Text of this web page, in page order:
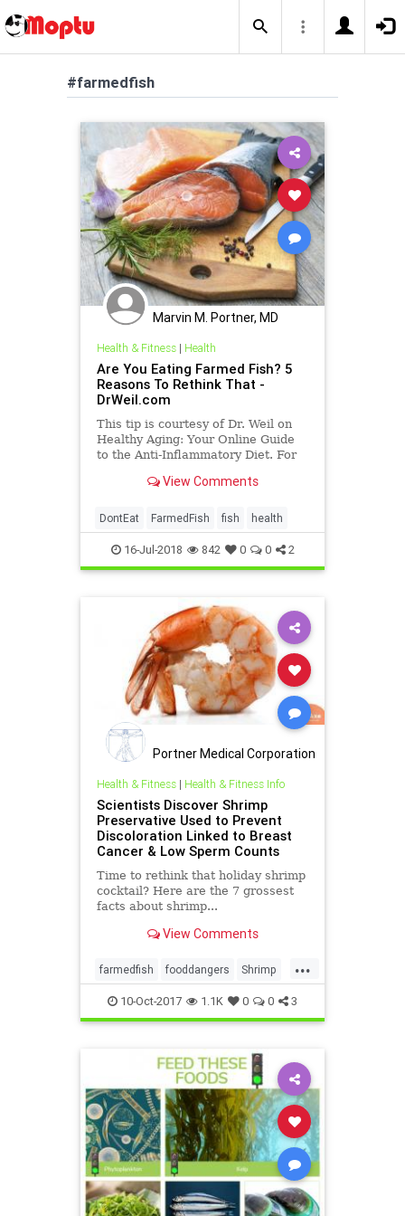
#farmedfish
Marvin M. Portner, MD
Health & Fitness| Health
Are You Eating Farmed Fish? 5
Reasons To Rethink That -
DrWeil.com
This tip is courtesy of Dr. Weil on
Healthy Aging: Your Online Guide
to the Anti-Inflammatory Diet. For
start your 14-dView Comments
DontEat FarmedFish fish health
16-Jul-2018 842 0 0 2
Portner Medical Corporation
Health & Fitness| Health & Fitness Info
Scientists Discover Shrimp
Preservative Used to Prevent
Discoloration Linked to Breast
Cancer & Low Sperm Counts
Time to rethink that holiday shrimp
cocktail? Here are the 7 grossest
facts about shrimp...
View Comments
...
farmedfish fooddangers Shrimp
toxicity10-Oct-2017 1.1K 0 0 3